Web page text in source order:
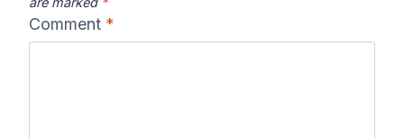
Comment *